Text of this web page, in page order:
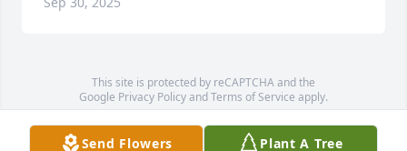
This site is protected by reCAPTCHA and the
Google Privacy PolicyandTerms of Service apply.
Service map data ©OpenStreetMapcontributors
Send Flowers Plant A Tree